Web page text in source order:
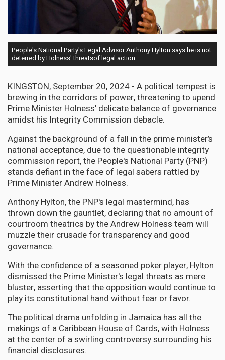
People's National Party's Legal Advisor Anthony Hylton says he is not
deterred by Holness' threatsof legal action.
KINGSTON, September 20, 2024 - A political tempest is
brewing in the corridors of power, threatening to upend
Prime Minister Holness’ delicate balance of governance
amidst his Integrity Commission debacle.
Against the background of a fall in the prime minister’s
national acceptance, due to the questionable integrity
commission report, the People's National Party (PNP)
stands defiant in the face of legal sabers rattled by
Prime Minister Andrew Holness.
Anthony Hylton, the PNP's legal mastermind, has
thrown down the gauntlet, declaring that no amount of
courtroom theatrics by the Andrew Holness team will
muzzle their crusade for transparency and good
governance.
With the confidence of a seasoned poker player, Hylton
dismissed the Prime Minister's legal threats as mere
bluster, asserting that the opposition would continue to
play its constitutional hand without fear or favor.
The political drama unfolding in Jamaica has all the
makings of a Caribbean House of Cards, with Holness
at the center of a swirling controversy surrounding his
financial disclosures.